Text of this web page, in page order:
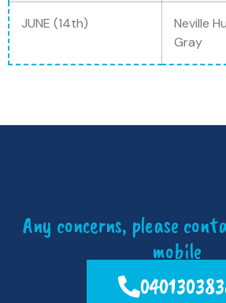
JUNE (14th)
Neville
Gray
Any concerns, please
mobile